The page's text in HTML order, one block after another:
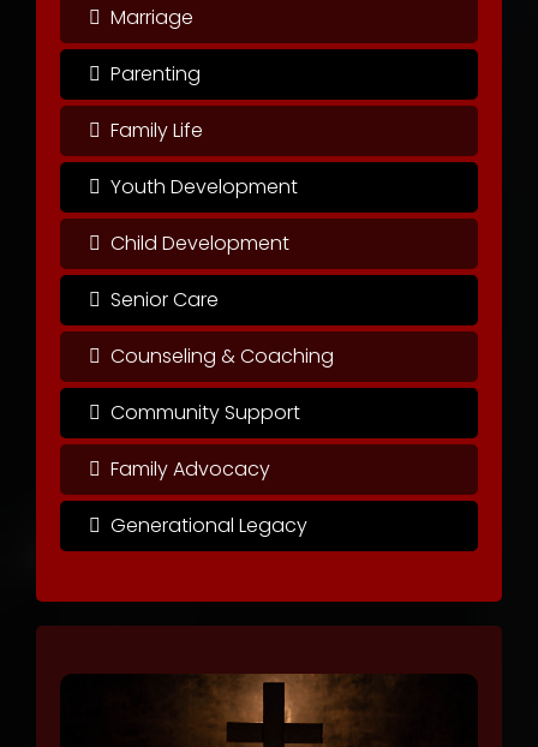
Marriage
Parenting
Family Life
Youth Development
Child Development
Senior Care
Counseling & Coaching
Community Support
Family Advocacy
Generational Legacy